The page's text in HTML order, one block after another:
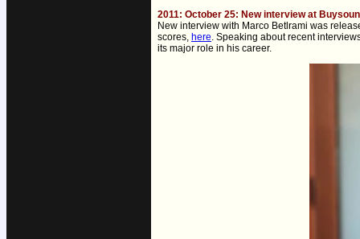
2011: October 25: New interview at
New interview with Marco Betlrami was
scores, here. Speaking about recent
its major role in his career.